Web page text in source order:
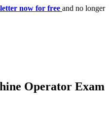
now for free and no longer
Operator Exam